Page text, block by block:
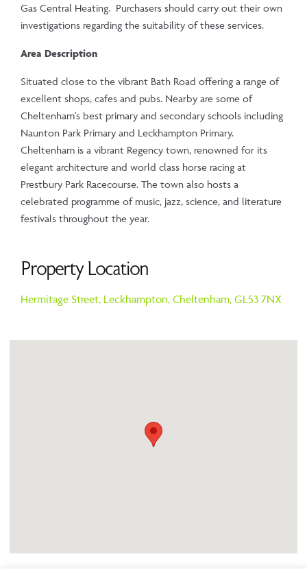
Gas Central Heating. Purchasers should carry out their own
investigations regarding the suitability of these services.
Area Description
Situated close to the vibrant Bath Road offering a range of
excellent shops, cafes and pubs. Nearby are some of
Cheltenham's best primary and secondary schools including
Naunton Park Primary and Leckhampton Primary.
Cheltenham is a vibrant Regency town, renowned for its
elegant architecture and world class horse racing at
Prestbury Park Racecourse. The town also hosts a
celebrated programme of music, jazz, science, and literature
festivals throughout the year.
Property Location
Hermitage Street, Leckhampton, Cheltenham, GL53 7NX